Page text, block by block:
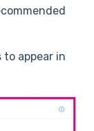
appear in